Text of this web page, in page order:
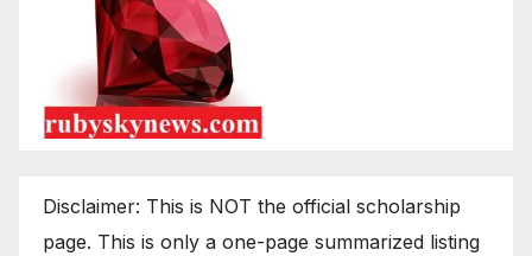
Disclaimer: This is NOT the official scholarship
page. This is only a one-page summarized listing